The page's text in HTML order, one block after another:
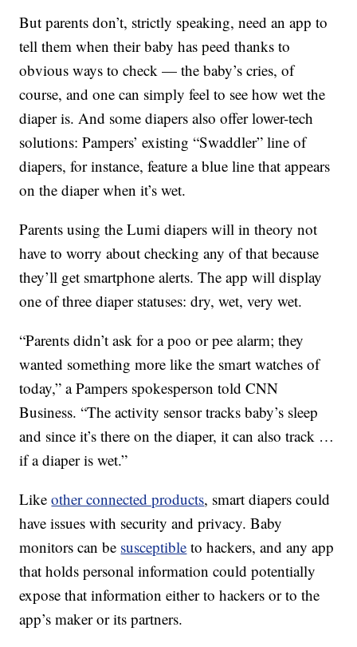
But parents don’t, strictly speaking, need an app to
tell them when their baby has peed thanks to
obvious ways to check — the baby’s cries, of
course, and one can simply feel to see how wet the
diaper is. And some diapers also offer lower-tech
solutions: Pampers’ existing “Swaddler” line of
diapers, for instance, feature a blue line that appears
on the diaper when it’s wet.
Parents using the Lumi diapers will in theory not
have to worry about checking any of that because
they’ll get smartphone alerts. The app will display
one of three diaper statuses: dry, wet, very wet.
“Parents didn’t ask for a poo or pee alarm; they
wanted something more like the smart watches of
today,” a Pampers spokesperson told CNN
Business. “The activity sensor tracks baby’s sleep
and since it’s there on the diaper, it can also track …
if a diaper is wet.”
Likeother connected products, smart diapers could
have issues with security and privacy. Baby
monitors can be susceptible to hackers, and any app
that holds personal information could potentially
expose that information either to hackers or to the
app’s maker or its partners.